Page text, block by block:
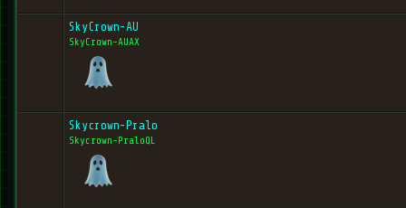
SkyCrown-AU
SkyCrown-AUAX
Skycrown-Pralo
Skycrown-PraloQL